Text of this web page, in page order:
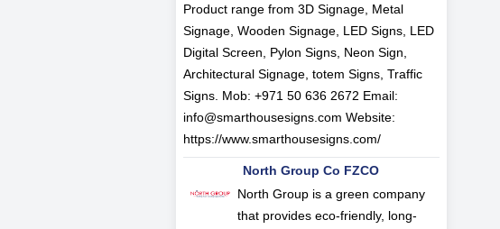
Product range from 3D Signage, Metal
Signage, Wooden Signage, LED Signs, LED
Digital Screen, Pylon Signs, Neon Sign,
Architectural Signage, totem Signs, Traffic
Signs. Mob: +971 50 636 2672 Email:
info@smarthousesigns.com Website:
https://www.smarthousesigns.com/
North Group Co FZCO
North Group is a green company
that provides eco-friendly, long-